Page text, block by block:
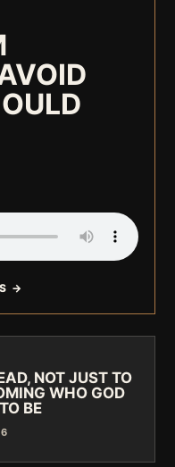
→
NOT JUST TO
WHO GOD
BE